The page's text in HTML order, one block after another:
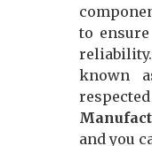
to
known
respected
and you